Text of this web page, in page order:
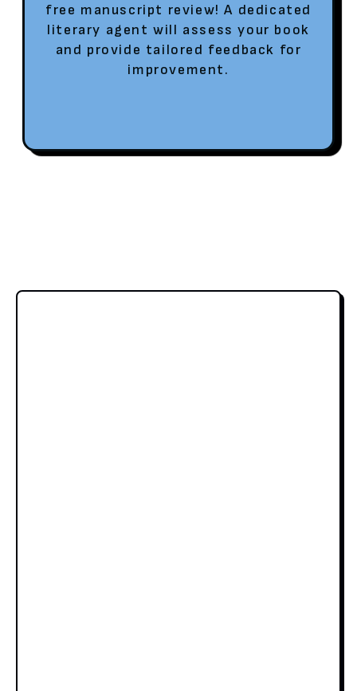
free manuscript review! A dedicated
literary agent will assess your book
and provide tailored feedback for
improvement.